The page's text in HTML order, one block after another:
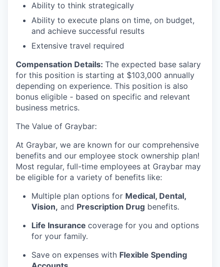
Ability to think strategically
Ability to execute plans on time, on budget,
and achieve successful results
Extensive travel required
Compensation Details: The expected base salary
for this position is starting at $103,000 annually
depending on experience. This position is also
bonus eligible - based on specific and relevant
business metrics.
The Value of Graybar:
At Graybar, we are known for our comprehensive
benefits and our employee stock ownership plan!
Most regular, full-time employees at Graybar may
be eligible for a variety of benefits like:
Multiple plan options for Medical, Dental,
Vision, and Prescription Drug benefits.
Life Insurance coverage for you and options
for your family.
Save on expenses with Flexible Spending